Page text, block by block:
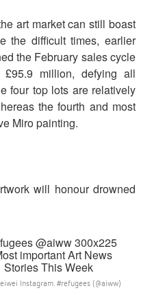
art market can still boast
the difficult times, earlier
the February sales cycle
million, defying all
four top lots are relatively
the fourth and most
Miro painting.
will honour drowned
Instagram. #refugees (@aiww)